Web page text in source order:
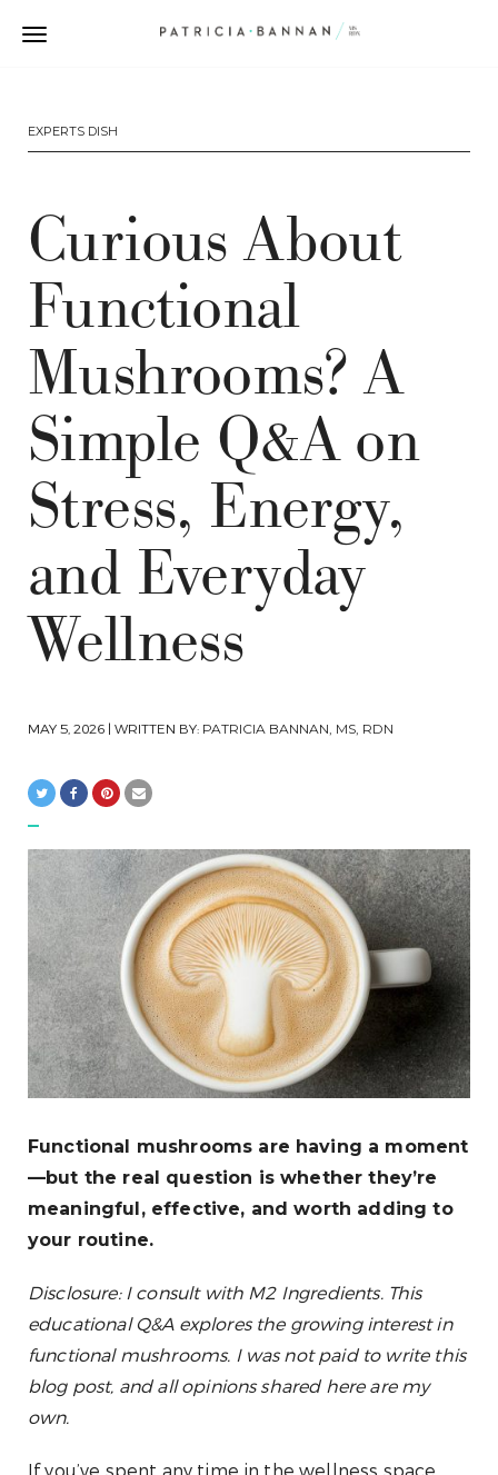
EXPERTS DISH
Curious About
Functional
Mushrooms? A
Simple Q&A on
Stress, Energy,
and Everyday
Wellness
MAY 5, 2026 | WRITTEN BY: PATRICIA BANNAN, MS, RDN
Functional mushrooms are having a moment
—but the real question is whether they’re
meaningful, effective, and worth adding to
your routine.
Disclosure: I consult with M2 Ingredients. This
educational Q&A explores the growing interest in
functional mushrooms. I was not paid to write this
blog post, and all opinions shared here are my
own.